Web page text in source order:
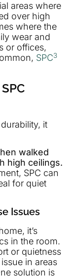
areas where
over high
where the
wear and
or offices,
SPC3
it
walked
high ceilings.
SPC can
for quiet
Issues
it’s
in the room.
or quietness
in areas
solution is